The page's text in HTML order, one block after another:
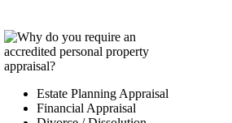
Estate Planning Appraisal
Financial Appraisal